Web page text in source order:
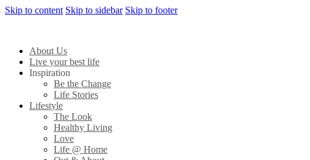
Skip to content Skip to sidebar Skip to footer
About Us
Live your best life
Inspiration
Be the Change
Life Stories
Lifestyle
The Look
Healthy Living
Love
Life @ Home